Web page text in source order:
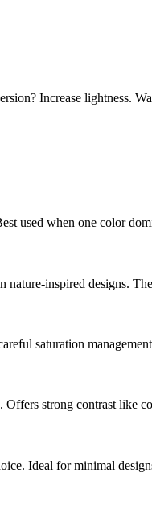
Increase lightness.
used when one color
inspired designs.
saturation
strong contrast like
Ideal for minimal